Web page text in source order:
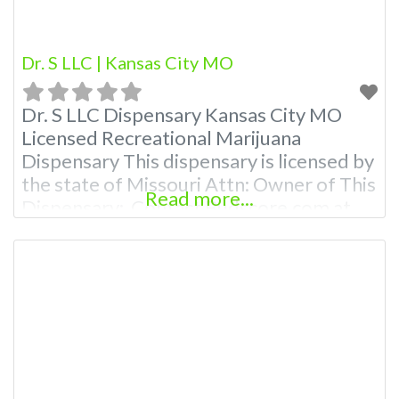
Dr. S LLC | Kansas City MO
Dr. S LLC Dispensary Kansas City MO
Licensed Recreational Marijuana
Dispensary This dispensary is licensed by
the state of Missouri Attn: Owner of This
Dispensary: Contact Budscore.com at
Read more...